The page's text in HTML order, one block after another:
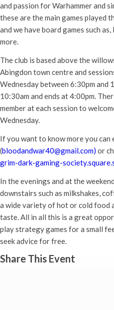
and passion for Warhammer and
these are the main games played
and we have board games such as,
more.
The club is based above the
Abingdon town centre and
Wednesday between 6:30pm and
10:30am and ends at 4:00pm.
member at each session to
Wednesday.
If you want to know more you can
(bloodandwar40@gmail.com) or
grim-dark-gaming-
In the evenings and at the
downstairs such as milkshakes,
a wide variety of hot or cold food
taste. All in all this is a great
play strategy games for a small
seek advice for free.
Share This Event